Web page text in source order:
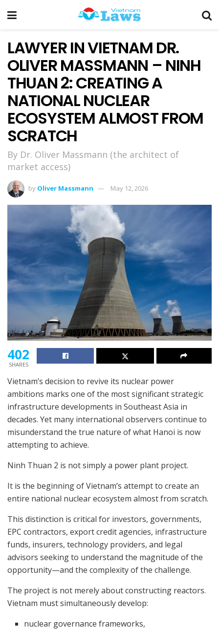
LAWYER IN VIETNAM DR.
OLIVER MASSMANN – NINH
THUAN 2: CREATING A
NATIONAL NUCLEAR
ECOSYSTEM ALMOST FROM
SCRATCH
By Dr. Oliver Massmann (the architect of
market access)
by Oliver Massmann May 12, 2026
402
SHARES
Vietnam’s decision to revive its nuclear power
ambitions marks one of the most significant strategic
infrastructure developments in Southeast Asia in
decades. Yet many international observers continue to
misunderstand the true nature of what Hanoi is now
attempting to achieve.
Ninh Thuan 2 is not simply a power plant project.
It is the beginning of Vietnam’s attempt to create an
entire national nuclear ecosystem almost from scratch.
This distinction is critical for investors, governments,
EPC contractors, export credit agencies, infrastructure
funds, insurers, technology providers, and legal
advisors seeking to understand the magnitude of the
opportunity—and the complexity of the challenge.
The project is not merely about constructing reactors.
Vietnam must simultaneously develop:
nuclear governance frameworks,